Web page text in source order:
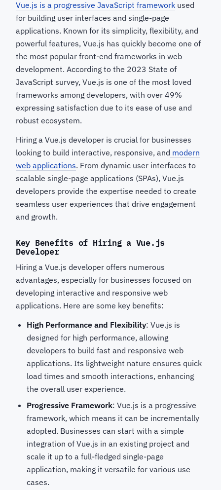
Vue.js is a progressive JavaScript framework used
for building user interfaces and single-page
applications. Known for its simplicity, flexibility, and
powerful features, Vue.js has quickly become one of
the most popular front-end frameworks in web
development. According to the 2023 State of
JavaScript survey, Vue.js is one of the most loved
frameworks among developers, with over 49%
expressing satisfaction due to its ease of use and
robust ecosystem.
Hiring a Vue.js developer is crucial for businesses
looking to build interactive, responsive, and modern
web applications. From dynamic user interfaces to
scalable single-page applications (SPAs), Vue.js
developers provide the expertise needed to create
seamless user experiences that drive engagement
and growth.
Key Benefits of Hiring a Vue.js
Developer
Hiring a Vue.js developer offers numerous
advantages, especially for businesses focused on
developing interactive and responsive web
applications. Here are some key benefits:
High Performance and Flexibility: Vue.js is
designed for high performance, allowing
developers to build fast and responsive web
applications. Its lightweight nature ensures quick
load times and smooth interactions, enhancing
the overall user experience.
Progressive Framework: Vue.js is a progressive
framework, which means it can be incrementally
adopted. Businesses can start with a simple
integration of Vue.js in an existing project and
scale it up to a full-fledged single-page
application, making it versatile for various use
cases.